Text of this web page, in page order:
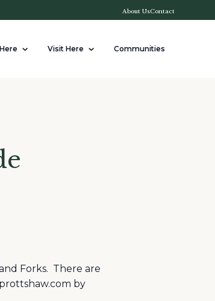
About UsContact
Visit Here Communities
Forks. There are
by